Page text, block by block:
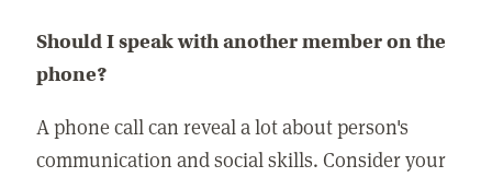
Should I speak with another member on the
phone?
A phone call can reveal a lot about person's
communication and social skills. Consider your